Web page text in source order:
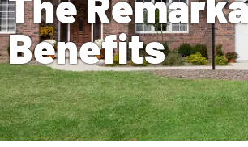
Benefits